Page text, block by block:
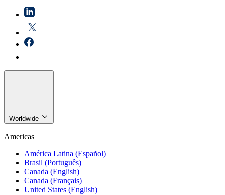
Worldwide
Americas
América Latina (Español)
Brasil (Português)
Canada (English)
Canada (Français)
United States (English)